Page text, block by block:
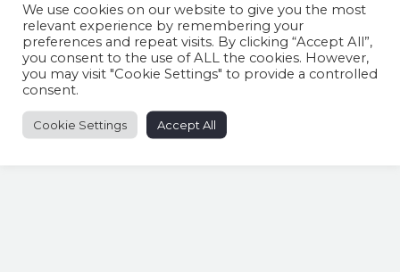
We use cookies on our website to give you the most
relevant experience by remembering your
preferences and repeat visits. By clicking “Accept All”,
you consent to the use of ALL the cookies. However,
you may visit "Cookie Settings" to provide a controlled
consent.
Cookie Settings Accept All